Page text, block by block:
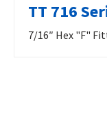
TT 716
7/16″ Hex "F"